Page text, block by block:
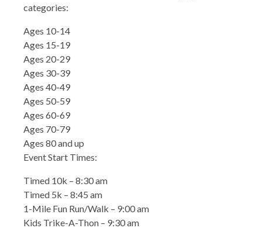
categories:
Ages 10-14
Ages 15-19
Ages 20-29
Ages 30-39
Ages 40-49
Ages 50-59
Ages 60-69
Ages 70-79
Ages 80 and up
Event Start Times:
Timed 10k – 8:30 am
Timed 5k – 8:45 am
1-Mile Fun Run/Walk – 9:00 am
Kids Trike-A-Thon – 9:30 am